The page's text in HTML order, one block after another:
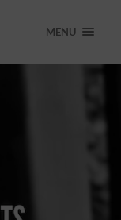
MENU